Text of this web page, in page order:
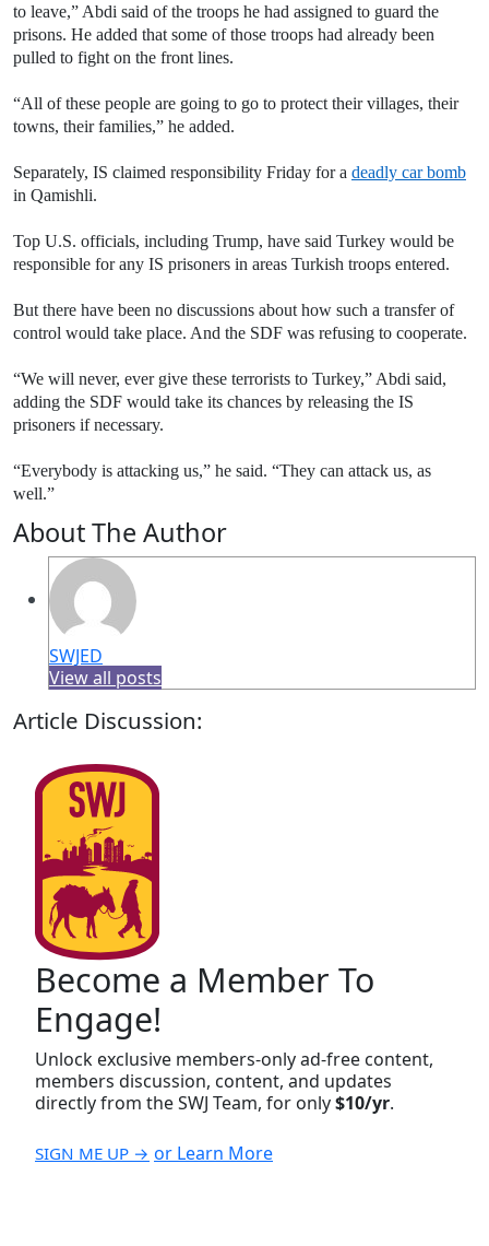
to leave,” Abdi said of the troops he had assigned to guard the
prisons. He added that some of those troops had already been
pulled to fight on the front lines.
“All of these people are going to go to protect their villages, their
towns, their families,” he added.
Separately, IS claimed responsibility Friday for a deadly car bomb
in Qamishli.
Top U.S. officials, including Trump, have said Turkey would be
responsible for any IS prisoners in areas Turkish troops entered.
But there have been no discussions about how such a transfer of
control would take place. And the SDF was refusing to cooperate.
“We will never, ever give these terrorists to Turkey,” Abdi said,
adding the SDF would take its chances by releasing the IS
prisoners if necessary.
“Everybody is attacking us,” he said. “They can attack us, as
well.”
About The Author
SWJED
View all posts
Article Discussion:
Become a Member To
Engage!
Unlock exclusive members-only ad-free content,
members discussion, content, and updates
directly from the SWJ Team, for only$10/yr.
SIGN ME UP → or Learn More